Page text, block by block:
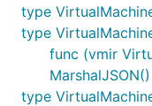
type
type
func (vmir
type